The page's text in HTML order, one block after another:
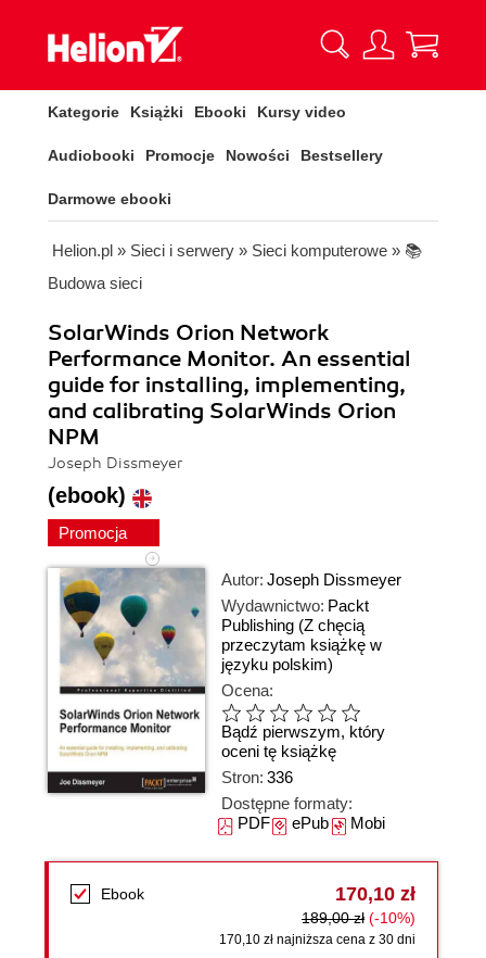
Kategorie Książki Ebooki Kursy video
Audiobooki Promocje Nowości Bestsellery
Darmowe ebooki
Helion.pl » Sieci i serwery » Sieci komputerowe » 📚
Budowa sieci
SolarWinds Orion Network
Performance Monitor. An essential
guide for installing, implementing,
and calibrating SolarWinds Orion
NPM
Joseph Dissmeyer
(ebook)
Promocja
Autor: Joseph Dissmeyer
Wydawnictwo: Packt
Publishing (Z chęcią
przeczytam książkę w
języku polskim)
Ocena:
Bądź pierwszym, który
oceni tę książkę
Stron: 336
Dostępne formaty:
PDFePubMobi
Ebook 170,10 zł
189,00 zł (-10%)
170,10 zł najniższa cena z 30 dni